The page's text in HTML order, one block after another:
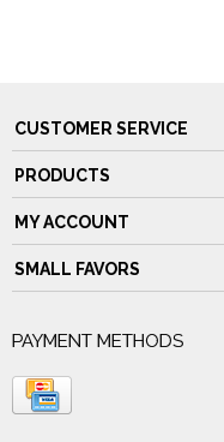
CUSTOMER SERVICE
PRODUCTS
MY ACCOUNT
SMALL FAVORS
PAYMENT METHODS